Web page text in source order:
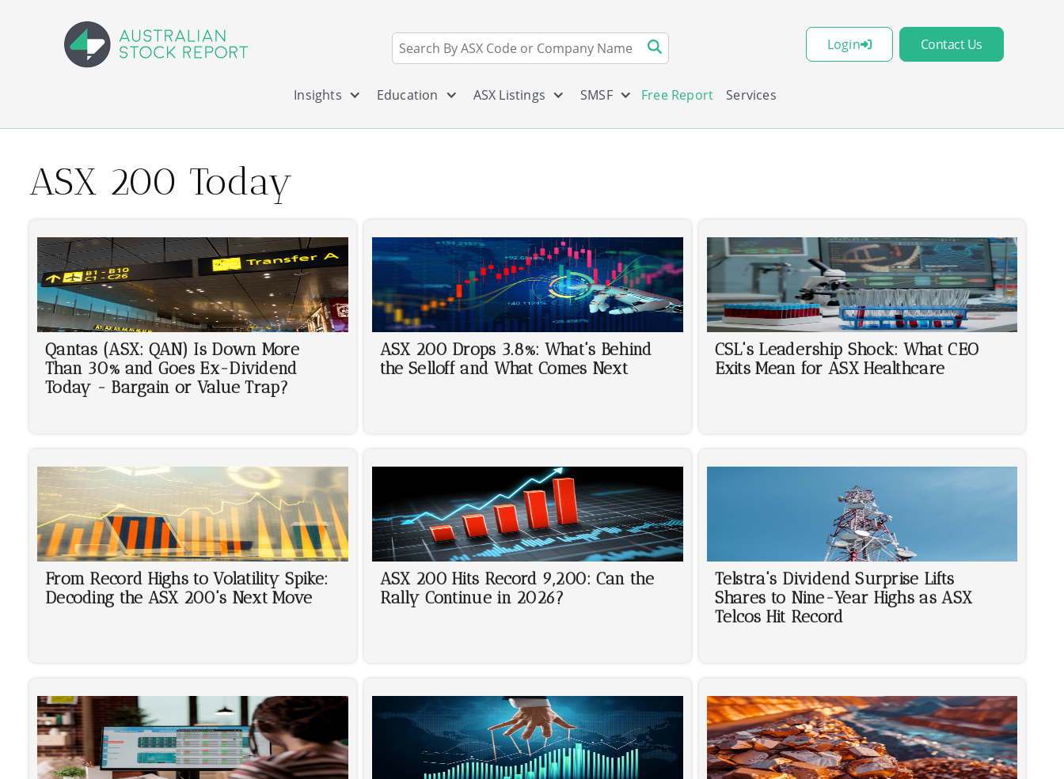
Login Contact Us
Insights Education ASX Listings SMSF Free Report Services
ASX 200 Today
Qantas (ASX: QAN) Is Down More
Than 30% and Goes Ex-Dividend
Today - Bargain or Value Trap?
ASX 200 Drops 3.8%: What's Behind
the Selloff and What Comes Next
CSL's Leadership Shock: What CEO
Exits Mean for ASX Healthcare
From Record Highs to Volatility Spike:
Decoding the ASX 200's Next Move
ASX 200 Hits Record 9,200: Can the
Rally Continue in 2026?
Telstra's Dividend Surprise Lifts
Shares to Nine-Year Highs as ASX
Telcos Hit Record